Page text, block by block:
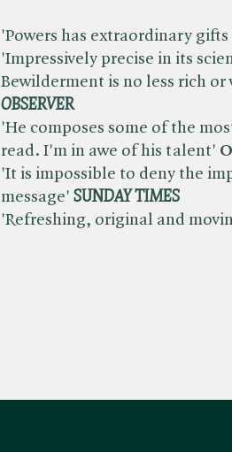
'Powers has extraordinary gifts
'Impressively precise in its
Bewilderment is no less rich
OBSERVER
'He composes some of the
read. I'm in awe of his talent'
'It is impossible to deny the
message' ​ SUNDAY TIMES
'Refreshing, original and